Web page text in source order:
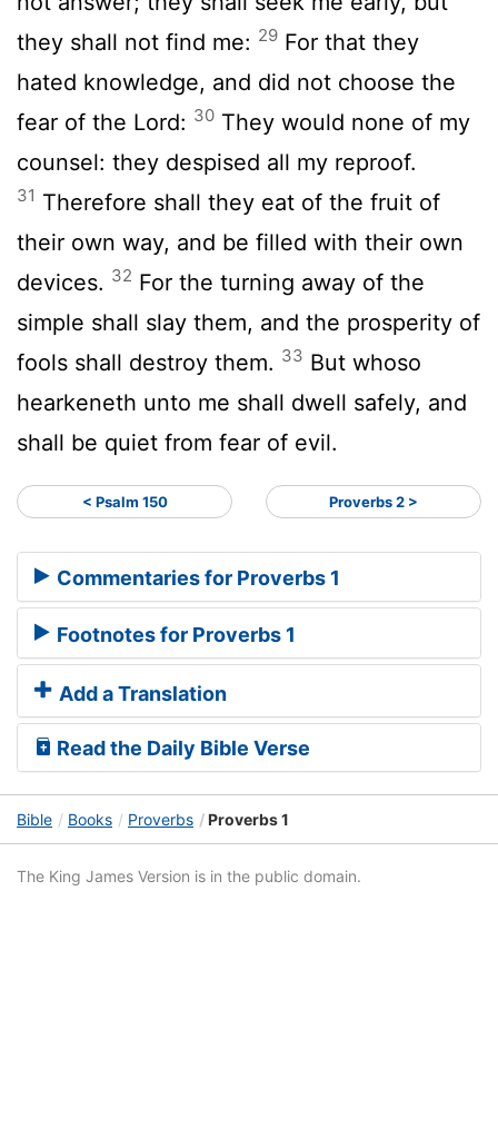
they shall not find me: 29 For that they
hated knowledge, and did not choose the
fear of the Lord: 30 They would none of my
counsel: they despised all my reproof.
31 Therefore shall they eat of the fruit of
their own way, and be filled with their own
devices. 32 For the turning away of the
simple shall slay them, and the prosperity of
fools shall destroy them. 33 But whoso
hearkeneth unto me shall dwell safely, and
shall be quiet from fear of evil.
< Psalm 150 Proverbs 2 >
Commentaries for Proverbs 1
Footnotes for Proverbs 1
Add a Translation
Read the Daily Bible Verse
Bible Books Proverbs Proverbs 1
The King James Version is in the public domain.